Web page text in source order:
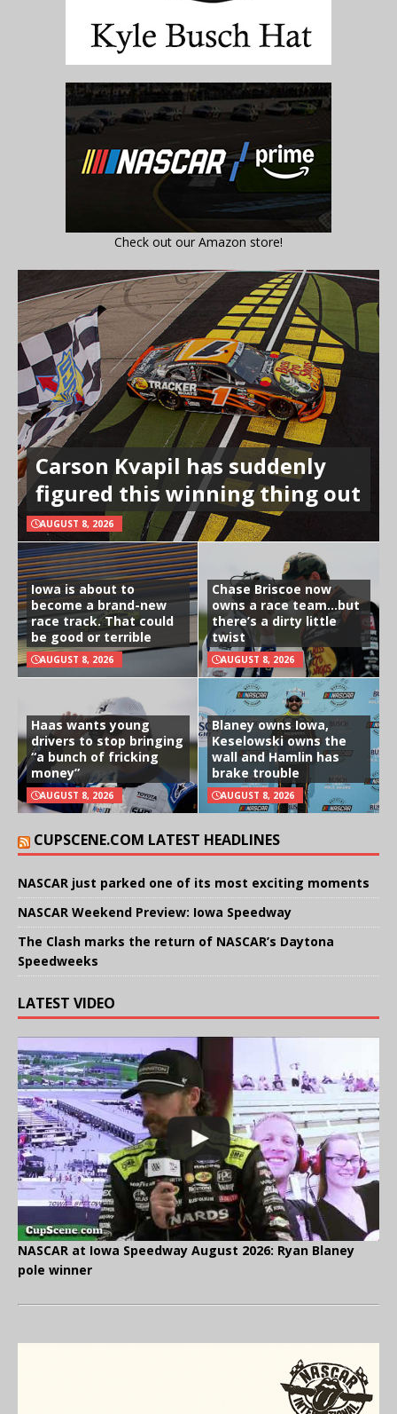
Check out our Amazon store!
Carson Kvapil has suddenly
figured this winning thing out
AUGUST 8, 2026
Iowa is about to
become a brand-new
race track. That could
be good or terrible
AUGUST 8, 2026
Chase Briscoe now
owns a race team…but
there’s a dirty little
twist
AUGUST 8, 2026
Haas wants young
drivers to stop bringing
“a bunch of fricking
money”
AUGUST 8, 2026
Blaney owns Iowa,
Keselowski owns the
wall and Hamlin has
brake trouble
AUGUST 8, 2026
CUPSCENE.COM LATEST HEADLINES
NASCAR just parked one of its most exciting moments
NASCAR Weekend Preview: Iowa Speedway
The Clash marks the return of NASCAR’s Daytona
Speedweeks
LATEST VIDEO
NASCAR at Iowa Speedway August 2026: Ryan Blaney
pole winner